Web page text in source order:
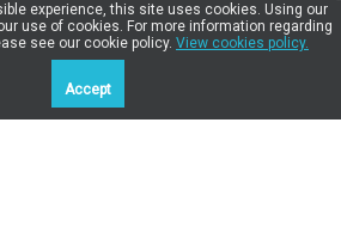
experience, this site uses cookies. Using our
use of cookies. For more information regarding
see our cookie policy. View cookies policy.
Accept